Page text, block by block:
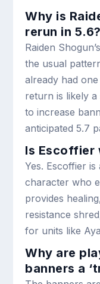
Why is
rerun in 5.6?
Raiden
the usual
already had
return is likely
to increase
anticipated 5.7
Is Escoffier
Yes. Escoffier
character who
provides
resistance
for units like
Why are
banners a